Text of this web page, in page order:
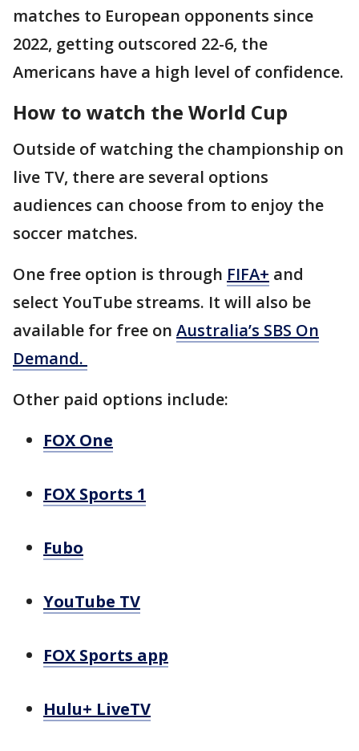
matches to European opponents since
2022, getting outscored 22-6, the
Americans have a high level of confidence.
How to watch the World Cup
Outside of watching the championship on
live TV, there are several options
audiences can choose from to enjoy the
soccer matches.
One free option is through FIFA+ and
select YouTube streams. It will also be
available for free on Australia’s SBS On
Demand.
Other paid options include:
FOX One
FOX Sports 1
Fubo
YouTube TV
FOX Sports app
Hulu+ LiveTV